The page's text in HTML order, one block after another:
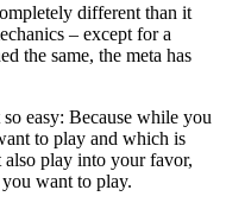
different than it
– except for a
the same, the meta has
easy: Because while you
to play and which is
also play into your favor,
want to play.